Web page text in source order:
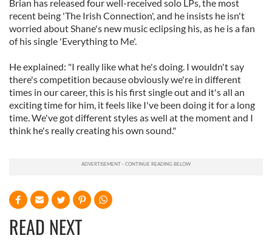
Brian has released four well-received solo LPs, the most
recent being 'The Irish Connection', and he insists he isn't
worried about Shane's new music eclipsing his, as he is a fan
of his single 'Everything to Me'.
He explained: "I really like what he's doing. I wouldn't say
there's competition because obviously we're in different
times in our career, this is his first single out and it's all an
exciting time for him, it feels like I've been doing it for a long
time. We've got different styles as well at the moment and I
think he's really creating his own sound."
READ NEXT